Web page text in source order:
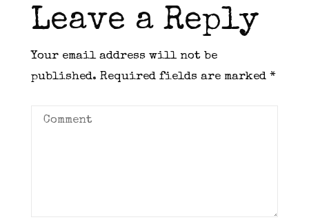
Leave a Reply
Your email address will not be
published. Required fields are marked *